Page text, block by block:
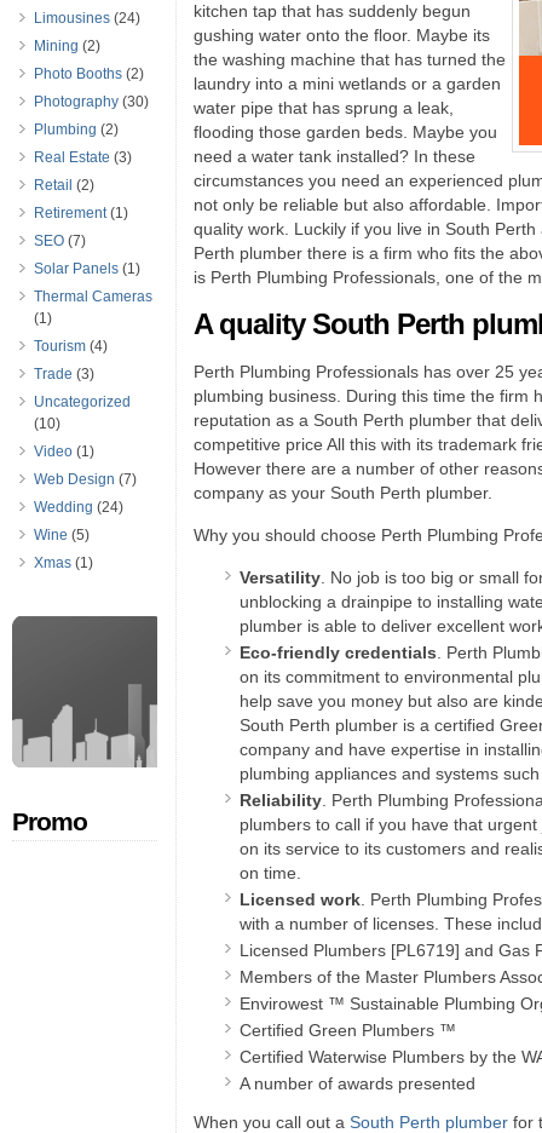
kitchen tap that has suddenly begun
gushing water onto the floor. Maybe its
the washing machine that has turned the
laundry into a mini wetlands or a garden
water pipe that has sprung a leak,
flooding those garden beds. Maybe you
need a water tank installed? In these
circumstances you need an experienced
not only be reliable but also affordable.
quality work. Luckily if you live in South
Perth plumber there is a firm who fits the
is Perth Plumbing Professionals, one of the
A quality South Perth
Perth Plumbing Professionals has over 25
plumbing business. During this time the firm
reputation as a South Perth plumber that
competitive price All this with its trademark
However there are a number of other
company as your South Perth plumber.
Why you should choose Perth Plumbing
Versatility . No job is too big or small
unblocking a drainpipe to installing
plumber is able to deliver excellent
Eco-friendly credentials . Perth
on its commitment to environmental
help save you money but also are
South Perth plumber is a certified
company and have expertise in
plumbing appliances and systems
Reliability . Perth Plumbing
plumbers to call if you have that
on its service to its customers and
on time.
Licensed work . Perth Plumbing
with a number of licenses. These
Licensed Plumbers [PL6719] and Gas
Members of the Master Plumbers
Envirowest ™ Sustainable Plumbing
Certified Green Plumbers ™
Certified Waterwise Plumbers by the
A number of awards presented
When you call out a South Perth plumber for
Limousines (24)
Mining (2)
Photo Booths (2)
Photography (30)
Plumbing (2)
Real Estate (3)
Retail (2)
Retirement(1)
SEO (7)
Solar Panels (1)
Thermal Cameras
(1)
Tourism (4)
Trade (3)
Uncategorized
(10)
Video (1)
Web Design (7)
Wedding (24)
Wine (5)
Xmas (1)
Promo